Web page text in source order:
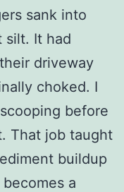
sank into
silt. It had
driveway
choked. I
before
That job taught
buildup
a